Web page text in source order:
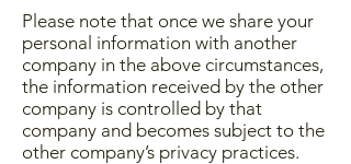
Please note that once we share your
personal information with another
company in the above circumstances,
the information received by the other
company is controlled by that
company and becomes subject to the
other company’s privacy practices.